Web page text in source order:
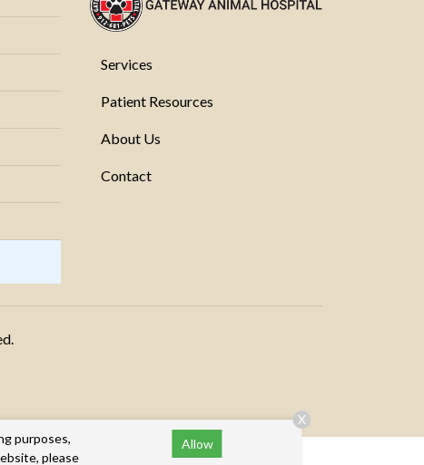
Services
Patient Resources
About Us
Contact
purposes,
please
Allow
X